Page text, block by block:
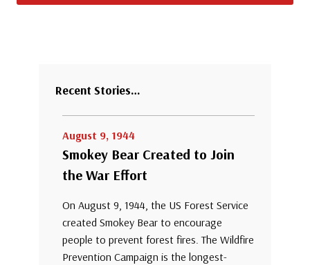
Recent Stories…
August 9, 1944
Smokey Bear Created to Join
the War Effort
On August 9, 1944, the US Forest Service
created Smokey Bear to encourage
people to prevent forest fires. The Wildfire
Prevention Campaign is the longest-